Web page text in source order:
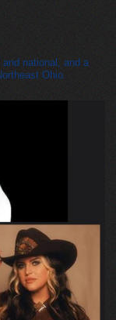
national, and a
Ohio.